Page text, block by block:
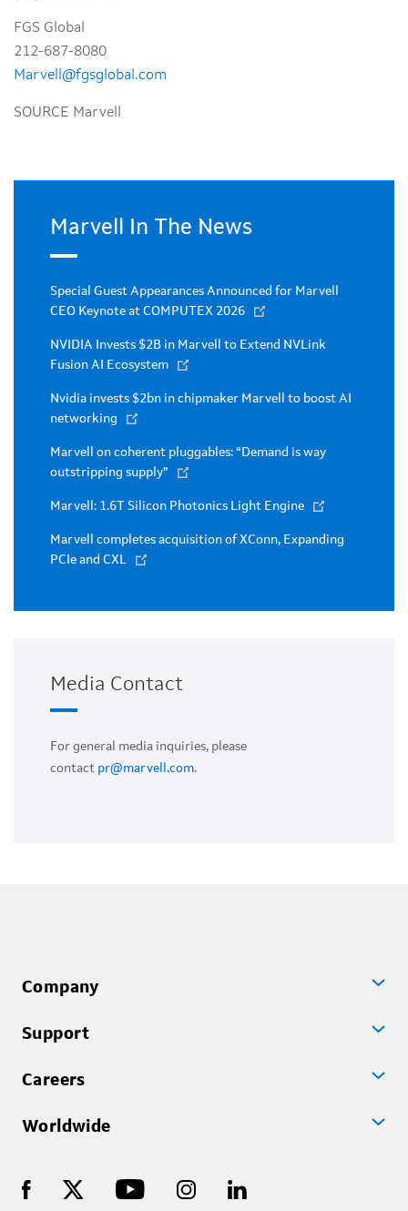
FGS Global
212-687-8080
Marvell@fgsglobal.com
SOURCE Marvell
Marvell In The News
Special Guest Appearances Announced for Marvell
CEO Keynote at COMPUTEX 2026
NVIDIA Invests $2B in Marvell to Extend NVLink
Fusion AI Ecosystem
Nvidia invests $2bn in chipmaker Marvell to boost AI
networking
Marvell on coherent pluggables: “Demand is way
outstripping supply”
Marvell: 1.6T Silicon Photonics Light Engine
Marvell completes acquisition of XConn, Expanding
PCIe and CXL
Media Contact
For general media inquiries, please
contact pr@marvell.com.
Company
Support
Careers
Worldwide